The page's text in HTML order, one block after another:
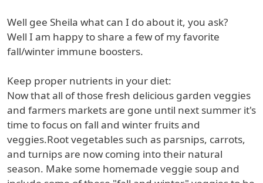
Well gee Sheila what can I do about it, you ask?
Well I am happy to share a few of my favorite
fall/winter immune boosters.
Keep proper nutrients in your diet:
Now that all of those fresh delicious garden veggies
and farmers markets are gone until next summer it's
time to focus on fall and winter fruits and
veggies.Root vegetables such as parsnips, carrots,
and turnips are now coming into their natural
season. Make some homemade veggie soup and